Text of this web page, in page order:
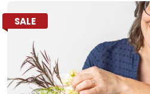
SALE